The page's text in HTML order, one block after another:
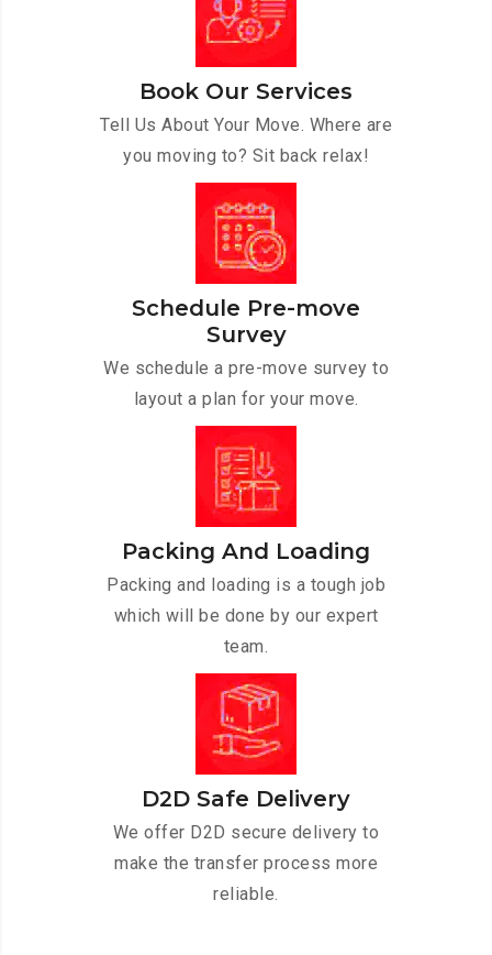
Book Our Services
Tell Us About Your Move. Where are
you moving to? Sit back relax!
Schedule Pre-move
Survey
We schedule a pre-move survey to
layout a plan for your move.
Packing And Loading
Packing and loading is a tough job
which will be done by our expert
team.
D2D Safe Delivery
We offer D2D secure delivery to
make the transfer process more
reliable.